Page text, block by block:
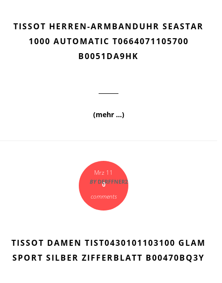
TISSOT HERREN-ARMBANDUHR SEASTAR
1000 AUTOMATIC T0664071105700
B0051DA9HK
(mehr …)
Mrz 11
0
comments
BYDERFFNER2
TISSOT DAMEN TIST0430101103100 GLAM
SPORT SILBER ZIFFERBLATT B00470BQ3Y